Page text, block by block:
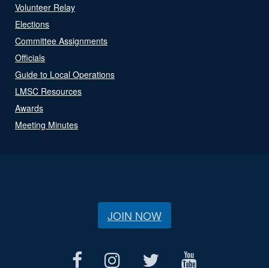
Volunteer Relay
Elections
Committee Assignments
Officials
Guide to Local Operations
LMSC Resources
Awards
Meeting Minutes
JOIN NOW